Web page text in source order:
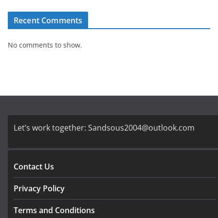
Recent Comments
No comments to show.
Let’s work together: Sandsous2004@outlook.com
Contact Us
Privacy Policy
Terms and Conditions